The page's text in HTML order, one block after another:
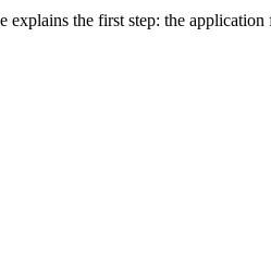
the first step: the